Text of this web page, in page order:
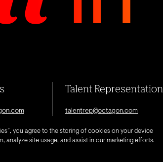
Talent Representation
talentrep@octagon.com
you agree to the storing of cookies on your device
analyze site usage, and assist in our marketing efforts.